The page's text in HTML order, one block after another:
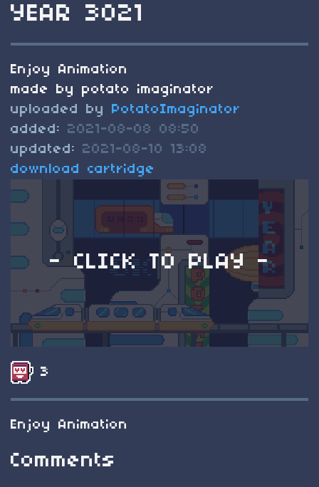
YEAR 3021
Enjoy Animation
made by potato imaginator
uploaded by PotatoImaginator
added: 2021-08-08 08:50
updated: 2021-08-10 13:08
download cartridge
- CLICK TO PLAY -
3
Enjoy Animation
Comments